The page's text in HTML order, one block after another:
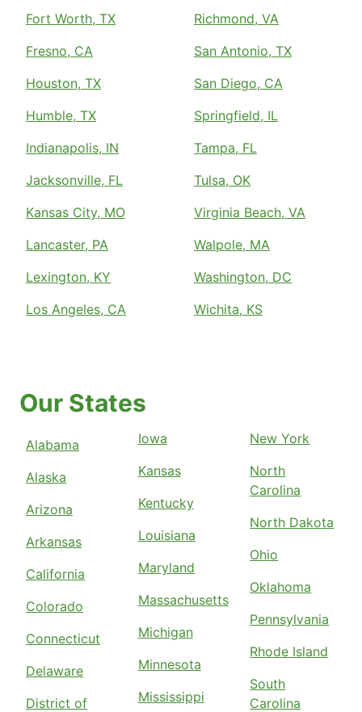
Fort Worth, TX
Fresno, CA
Houston, TX
Humble, TX
Indianapolis, IN
Jacksonville, FL
Kansas City, MO
Lancaster, PA
Lexington, KY
Los Angeles, CA
Richmond, VA
San Antonio, TX
San Diego, CA
Springfield, IL
Tampa, FL
Tulsa, OK
Virginia Beach, VA
Walpole, MA
Washington, DC
Wichita, KS
Our States
Alabama
Alaska
Arizona
Arkansas
California
Colorado
Connecticut
Delaware
District of
Iowa
Kansas
Kentucky
Louisiana
Maryland
Massachusetts
Michigan
Minnesota
Mississippi
New York
North
Carolina
North Dakota
Ohio
Oklahoma
Pennsylvania
Rhode Island
South
Carolina